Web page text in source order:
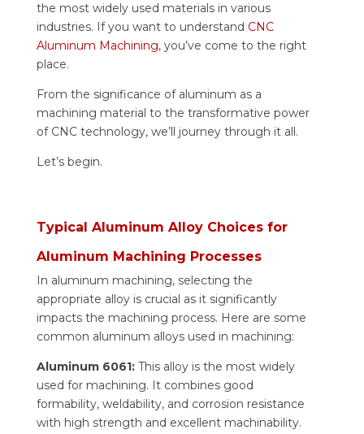
the most widely used materials in various
industries. If you want to understand CNC
Aluminum Machining, you’ve come to the right
place.
From the significance of aluminum as a
machining material to the transformative power
of CNC technology, we’ll journey through it all.
Let’s begin.
Typical Aluminum Alloy Choices for
Aluminum Machining Processes
In aluminum machining, selecting the
appropriate alloy is crucial as it significantly
impacts the machining process. Here are some
common aluminum alloys used in machining:
Aluminum 6061:This alloy is the most widely
used for machining. It combines good
formability, weldability, and corrosion resistance
with high strength and excellent machinability.